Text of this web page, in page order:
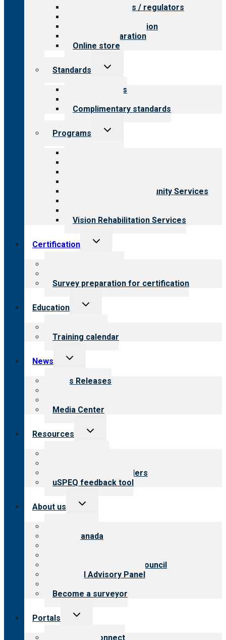
Value for payers / regulators
Steps to accreditation
Survey preparation
Online store
Standards
Toggle
Our standards
Complimentary standards
Programs
Toggle
Employment & Community Services
Vision Rehabilitation Services
Certification
Toggle
Survey preparation for certification
Education
Toggle
Training calendar
News
Toggle
menu
News Releases
Media Center
Resources
Toggle
Resources for providers
uSPEQ feedback tool
About us
Toggle
CARF Canada
International Advisory Council
Financial Advisory Panel
Become a surveyor
Portals
Toggle
Customer Connect